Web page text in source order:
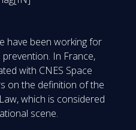
have been working for
In France,
with CNES Space
on the definition of the
which is considered
scene.